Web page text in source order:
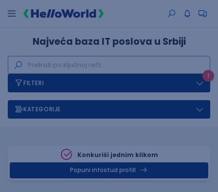
Najveća baza IT poslova u Srbiji
1
FILTERI
KATEGORIJE
Konkuriši jednim klikom
Popuni infostud profill